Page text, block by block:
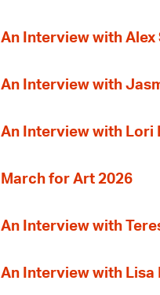
An Interview with Alex
An Interview with
An Interview with Lori
March for Art 2026
An Interview with
An Interview with Lisa